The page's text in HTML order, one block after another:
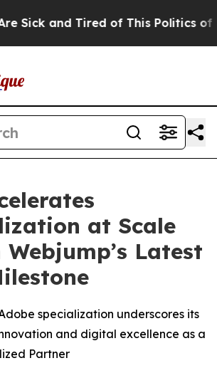
and Tired of This Politics of
at Scale
Latest
specialization underscores its
and digital excellence as a
Partner